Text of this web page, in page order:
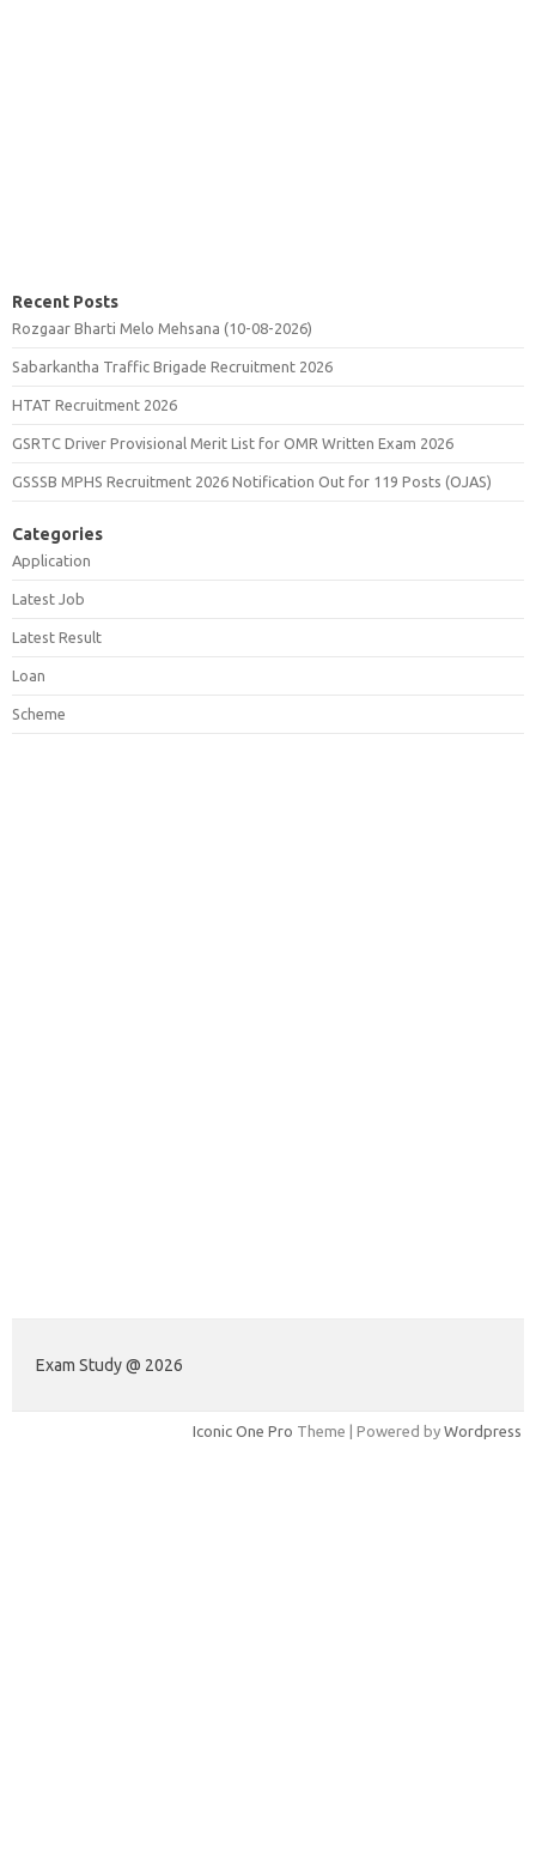
Recent Posts
Rozgaar Bharti Melo Mehsana (10-08-2026)
Sabarkantha Traffic Brigade Recruitment 2026
HTAT Recruitment 2026
GSRTC Driver Provisional Merit List for OMR Written Exam 2026
GSSSB MPHS Recruitment 2026 Notification Out for 119 Posts (OJAS)
Categories
Application
Latest Job
Latest Result
Loan
Scheme
Exam Study @ 2026
Iconic One Pro Theme | Powered by Wordpress